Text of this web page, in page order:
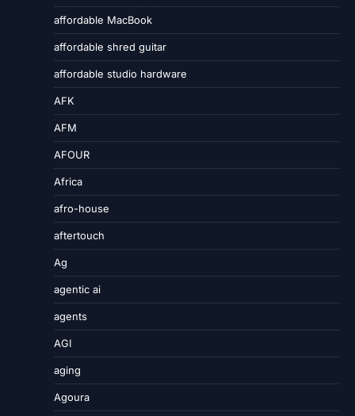
affordable MacBook
affordable shred guitar
affordable studio hardware
AFK
AFM
AFOUR
Africa
afro-house
aftertouch
Ag
agentic ai
agents
AGI
aging
Agoura